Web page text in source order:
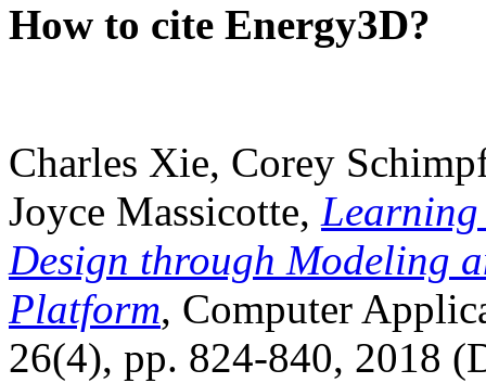
How to cite Energy3D?
Charles Xie, Corey
Joyce Massicotte, Learning
Design through Modeling
Platform, Computer
26(4), pp. 824-840, 2018